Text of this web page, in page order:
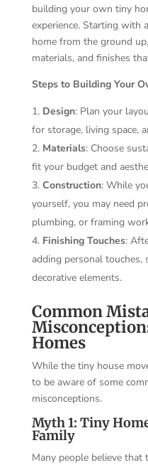
building your own tiny
experience. Starting with
home from the ground
materials, and finishes
Steps to Building Your
Design: Plan your
for storage, living space,
Materials: Choose
fit your budget and
Construction: While
yourself, you may need
plumbing, or framing
Finishing Touches:
adding personal touches,
decorative elements.
Common
Homes
While the tiny house
to be aware of some
misconceptions.
Myth 1: Tiny
Family
Many people believe